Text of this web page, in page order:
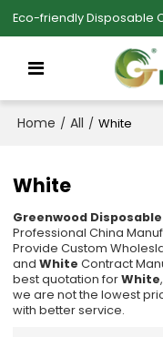
Eco-friendly Disposable
Home / All / White
White
Greenwood
Professional China
Provide Custom
andWhite Contract
best quotation forWhite
we are not the lowest
with better service.